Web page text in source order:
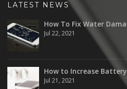
LATEST NEWS
How To Fix Water
Jul 22, 2021
How to Increase
Jul 21, 2021